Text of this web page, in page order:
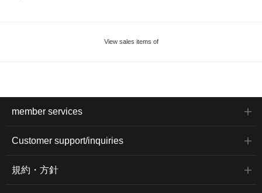
View sales items of
member services
Customer support/inquiries
規約・方針